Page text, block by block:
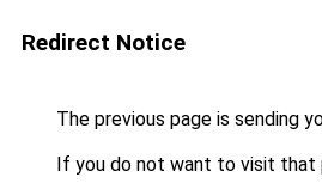
Redirect Notice
The previous page is sending
If you do not want to visit that